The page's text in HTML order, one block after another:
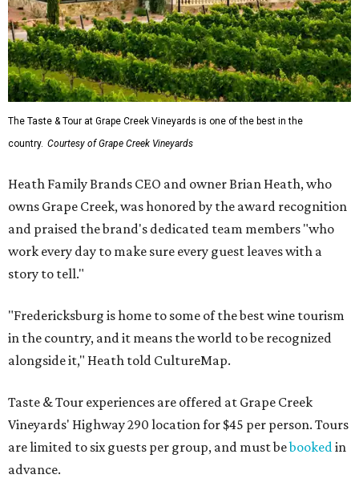
The Taste & Tour at Grape Creek Vineyards is one of the best in the
country. Courtesy of Grape Creek Vineyards
Heath Family Brands CEO and owner Brian Heath, who
owns Grape Creek, was honored by the award recognition
and praised the brand's dedicated team members "who
work every day to make sure every guest leaves with a
story to tell."
"Fredericksburg is home to some of the best wine tourism
in the country, and it means the world to be recognized
alongside it," Heath told CultureMap.
Taste & Tour experiences are offered at Grape Creek
Vineyards' Highway 290 location for $45 per person. Tours
are limited to six guests per group, and must bebookedin
advance.